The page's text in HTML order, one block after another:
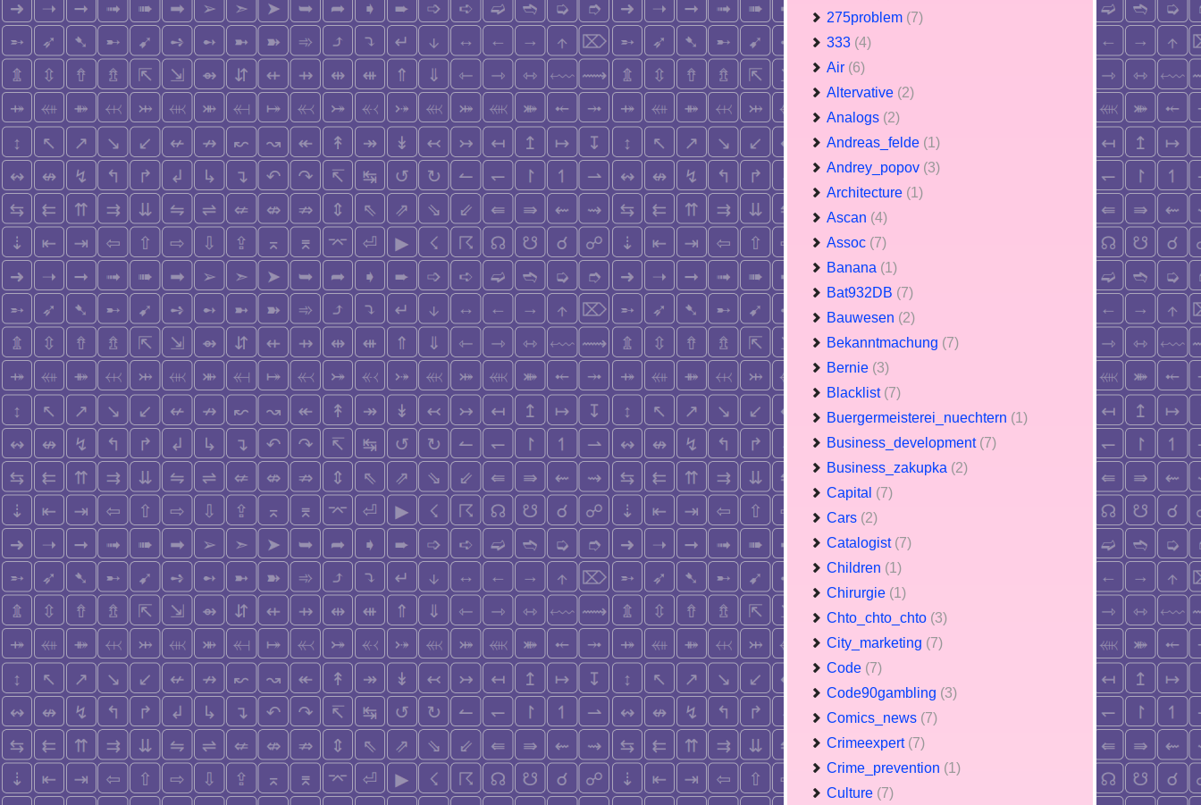
275problem (7)
333 (4)
Air (6)
Altervative (2)
Analogs (2)
Andreas_felde (1)
Andrey_popov (3)
Architecture (1)
Ascan (4)
Assoc (7)
Banana (1)
Bat932DB (7)
Bauwesen (2)
Bekanntmachung (7)
Bernie (3)
Blacklist (7)
Buergermeisterei_nuechtern (1)
Business_development (7)
Business_zakupka (2)
Capital (7)
Cars (2)
Catalogist (7)
Children (1)
Chirurgie (1)
Chto_chto_chto (3)
City_marketing (7)
Code (7)
Code90gambling (3)
Comics_news (7)
Crimeexpert (7)
Crime_prevention (1)
Culture (7)